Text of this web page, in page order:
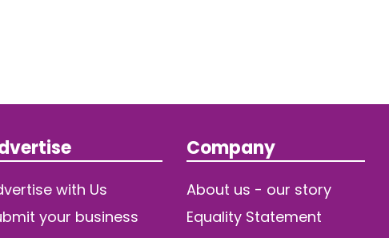
with Us
your business
Company
About us - our story
Equality Statement